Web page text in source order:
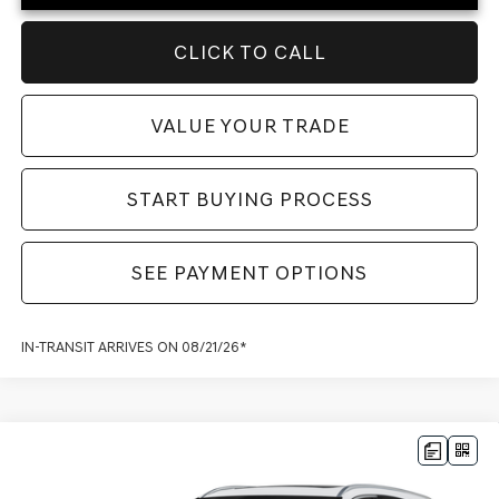
CLICK TO CALL
VALUE YOUR TRADE
START BUYING PROCESS
SEE PAYMENT OPTIONS
IN-TRANSIT ARRIVES ON 08/21/26*
$67,870